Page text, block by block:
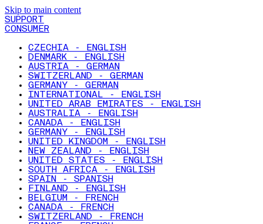
Skip to main content
SUPPORT
CONSUMER
CZECHIA - ENGLISH
DENMARK - ENGLISH
AUSTRIA - GERMAN
SWITZERLAND - GERMAN
GERMANY - GERMAN
INTERNATIONAL - ENGLISH
UNITED ARAB EMIRATES - ENGLISH
AUSTRALIA - ENGLISH
CANADA - ENGLISH
GERMANY - ENGLISH
UNITED KINGDOM - ENGLISH
NEW ZEALAND - ENGLISH
UNITED STATES - ENGLISH
SOUTH AFRICA - ENGLISH
SPAIN - SPANISH
FINLAND - ENGLISH
BELGIUM - FRENCH
CANADA - FRENCH
SWITZERLAND - FRENCH